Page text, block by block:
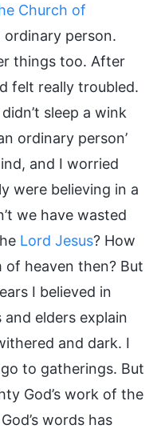
Church of
ordinary person.
things too. After
felt really troubled.
sleep a wink
ordinary person’
and I worried
were believing in a
we have wasted
Lord Jesus? How
heaven then? But
I believed in
elders explain
and dark. I
to gatherings. But
God’s work of the
words has